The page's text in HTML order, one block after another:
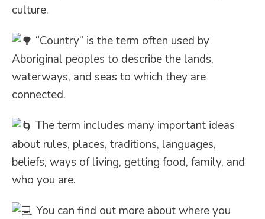
culture.
“Country” is the term often used by
Aboriginal peoples to describe the lands,
waterways, and seas to which they are
connected.
The term includes many important ideas
about rules, places, traditions, languages,
beliefs, ways of living, getting food, family, and
who you are.
You can find out more about where you